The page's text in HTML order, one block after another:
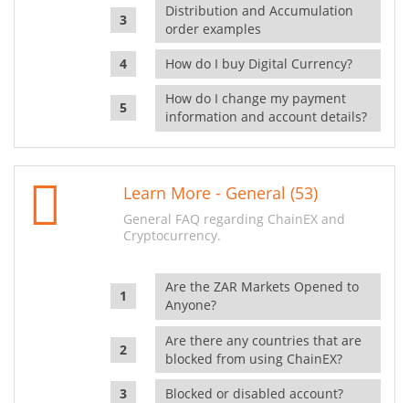
Distribution and Accumulation
order examples
How do I buy Digital Currency?
How do I change my payment
information and account details?
Learn More - General (53)
General FAQ regarding ChainEX and
Cryptocurrency.
Are the ZAR Markets Opened to
Anyone?
Are there any countries that are
blocked from using ChainEX?
Blocked or disabled account?